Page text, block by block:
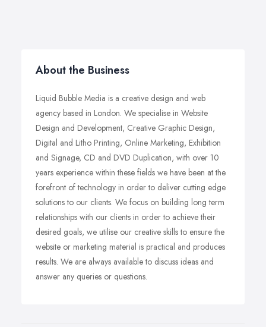
About the Business
Liquid Bubble Media is a creative design and web
agency based in London. We specialise in Website
Design and Development, Creative Graphic Design,
Digital and Litho Printing, Online Marketing, Exhibition
and Signage, CD and DVD Duplication, with over 10
years experience within these fields we have been at the
forefront of technology in order to deliver cutting edge
solutions to our clients. We focus on building long term
relationships with our clients in order to achieve their
desired goals, we utilise our creative skills to ensure the
website or marketing material is practical and produces
results. We are always available to discuss ideas and
answer any queries or questions.